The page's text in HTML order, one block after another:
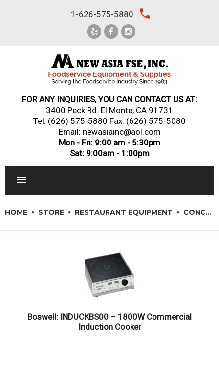
1-626-575-5880 local_phone
FOR ANY INQUIRIES, YOU CAN CONTACT US AT:
3400 Peck Rd. El Monte, CA 91731
Tel: (626) 575-5880 Fax: (626) 575-5080
Email: newasiainc@aol.com
Mon - Fri: 9:00 am - 5:30pm
Sat: 9:00am - 1:00pm
SINKS, METALS & FIXTURES
JANITORIAL & CLEANING
RESTAURANT FURNITURE
HOME STORE RESTAURANT EQUIPMENT CONCESSION & SMALL APPLIANCES
Boswell: INDUCKBS00 – 1800W Commercial
Induction Cooker